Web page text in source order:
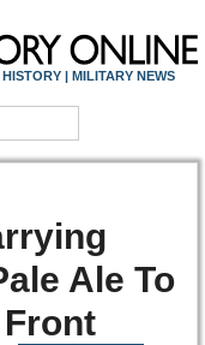
| MILITARY NEWS
Ale To